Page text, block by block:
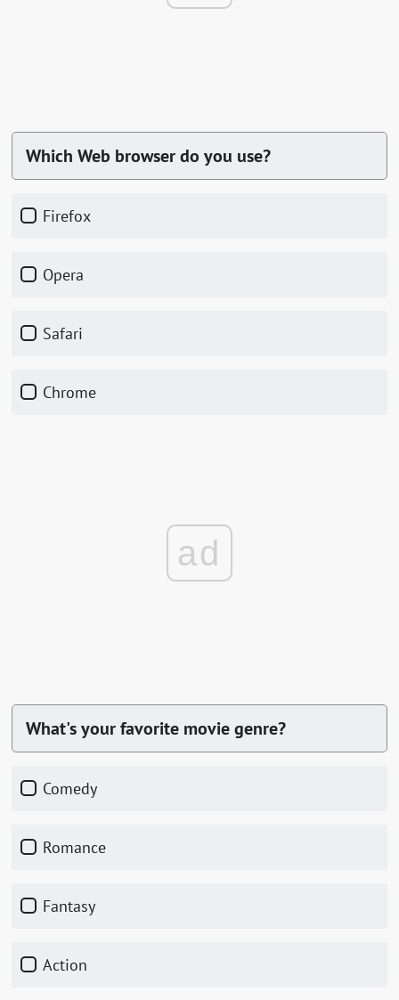
Which Web browser do you use?
Firefox
Opera
Safari
Chrome
ad
What's your favorite movie genre?
comedy
romance
fantasy
action